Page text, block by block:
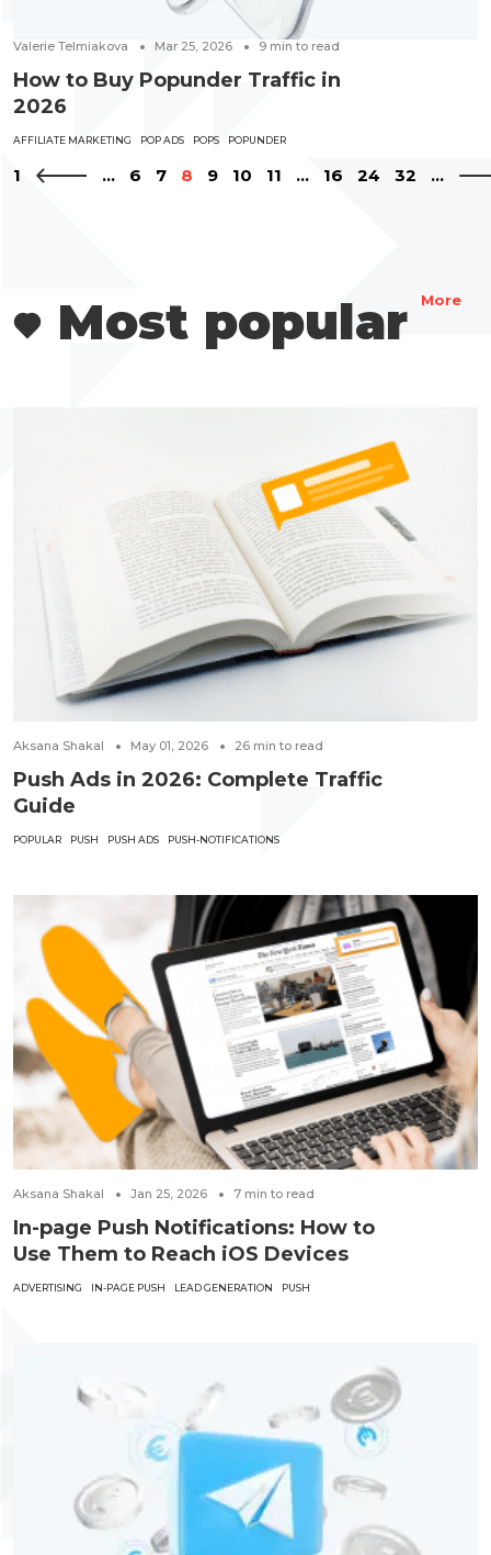
Valerie Telmiakova Mar 25, 2026 9 min to read
How to Buy Popunder Traffic in
2026
AFFILIATE MARKETING POP ADS POPS POPUNDER
1 ... 6 7 8 9 10 11 ... 16 24 32 ...
Most popular More
Aksana Shakal May 01, 2026 26 min to read
Push Ads in 2026: Complete Traffic
Guide
POPULAR PUSH PUSH ADS PUSH-NOTIFICATIONS
Aksana Shakal Jan 25, 2026 7 min to read
In-page Push Notifications: How to
Use Them to Reach iOS Devices
ADVERTISING IN-PAGE PUSH LEAD GENERATION PUSH